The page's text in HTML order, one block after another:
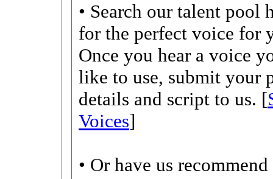
• Search our talent pool
for the perfect voice for
Once you hear a voice
like to use, submit your
details and script to us. [
Voices]
• Or have us